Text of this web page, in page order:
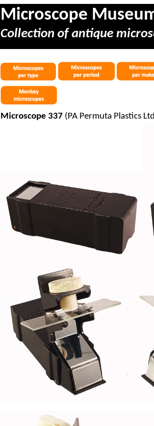
Microscope
Collection of antique
Microscope 337 (PA Permuta Plastics